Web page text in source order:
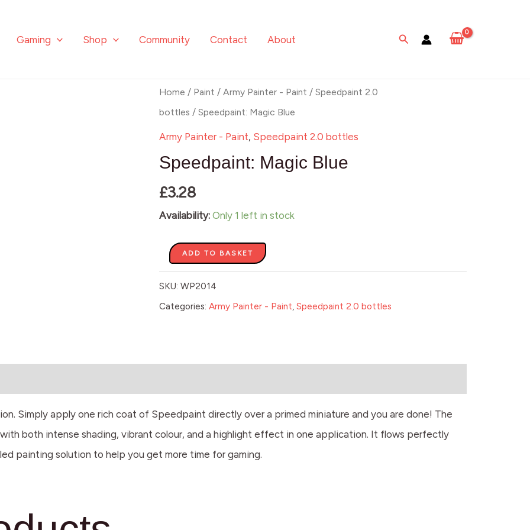
Gaming Shop Community Contact About Search
Home / Paint /Army Painter - Paint /Speedpaint 2.0
bottles / Speedpaint: Magic Blue
Army Painter - Paint, Speedpaint 2.0 bottles
Speedpaint: Magic Blue
£3.28
Availability: Only 1 left in stock
Speedpaint:
Magic
Blue
ADD TO BASKET
SKU:WP2014
Categories:Army Painter - Paint,Speedpaint 2.0 bottles
Simply apply one rich coat of Speedpaint directly over a primed miniature and you are done! The
both intense shading, vibrant colour, and a highlight effect in one application. It flows perfectly
painting solution to help you get more time for gaming.